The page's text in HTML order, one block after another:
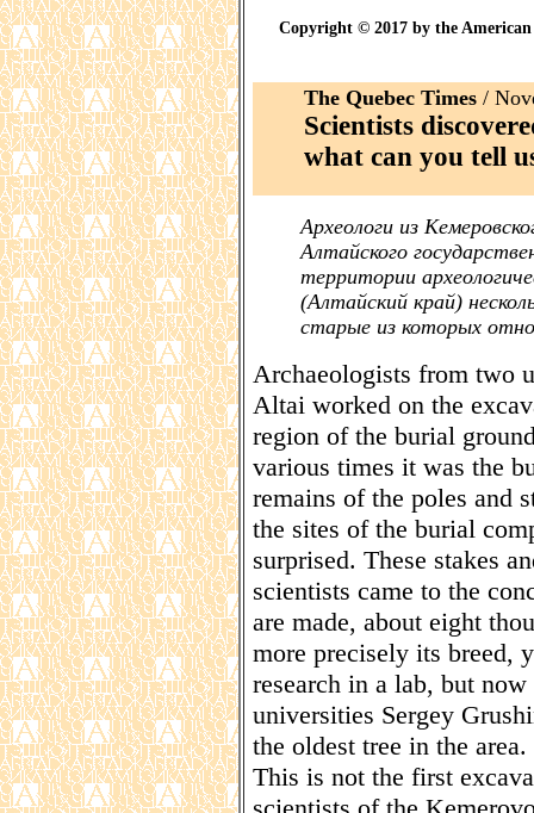
Copyright © 2017 by the
The Quebec Times /
Scientists
what can you tell
Археологи из
Алтайского
территории
(Алтайский край)
старые из которых
Archaeologists from two
Altai worked on the
region of the burial
various times it was the
remains of the poles and
the sites of the burial
surprised. These stakes
scientists came to the
are made, about eight
more precisely its breed,
research in a lab, but
universities Sergey
the oldest tree in the area.
This is not the first